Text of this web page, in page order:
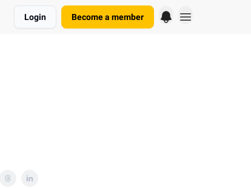
Login Become a member